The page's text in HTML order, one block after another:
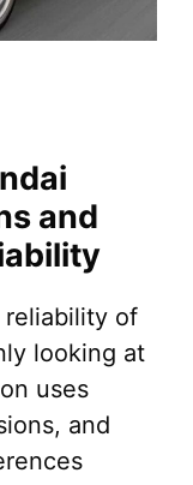
and
reliability of
looking at
uses
and